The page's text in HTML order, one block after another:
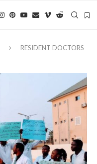
RESIDENT DOCTORS